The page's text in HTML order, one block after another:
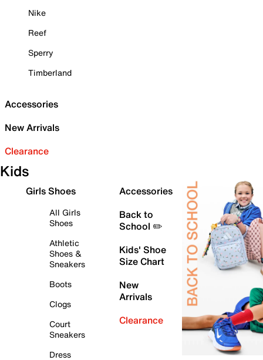
Nike
Reef
Sperry
Timberland
Accessories
New Arrivals
Clearance
Kids
Girls Shoes
All Girls
Shoes
Athletic
Shoes &
Sneakers
Boots
Clogs
Court
Sneakers
Dress
Accessories
Back to
School ✏️
Kids' Shoe
Size Chart
New
Arrivals
Clearance